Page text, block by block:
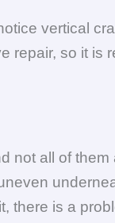
vertical
so it
not all of
there is a